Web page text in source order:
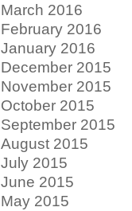
March 2016
February 2016
January 2016
December 2015
November 2015
October 2015
September 2015
August 2015
July 2015
June 2015
May 2015